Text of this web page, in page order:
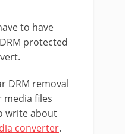
to have
protected
DRM removal
files
write about
converter.